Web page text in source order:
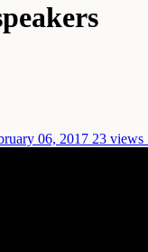
06, 2017 23 views